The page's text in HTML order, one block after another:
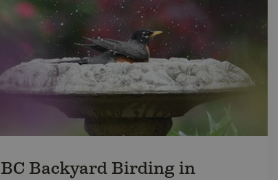
BC Backyard Birding in